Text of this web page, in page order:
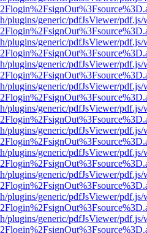
plugins/generic/pdfJsViewer/
plugins/generic/pdfJsViewer/
plugins/generic/pdfJsViewer/
plugins/generic/pdfJsViewer/
plugins/generic/pdfJsViewer/
plugins/generic/pdfJsViewer/
plugins/generic/pdfJsViewer/
plugins/generic/pdfJsViewer/
plugins/generic/pdfJsViewer/
plugins/generic/pdfJsViewer/